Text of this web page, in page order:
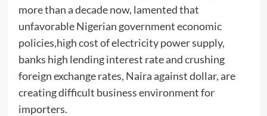
more than a decade now, lamented that
unfavorable Nigerian government economic
policies,high cost of electricity power supply,
banks high lending interest rate and crushing
foreign exchange rates, Naira against dollar, are
creating difficult business environment for
importers.